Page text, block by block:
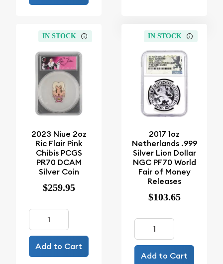
IN STOCK
2023 Niue 2oz
Ric Flair Pink
Chibis PCGS
PR70 DCAM
Silver Coin
$259.95
Add to Cart
IN STOCK
2017 1oz
Netherlands .999
Silver Lion Dollar
NGC PF70 World
Fair of Money
Releases
$103.65
Add to Cart